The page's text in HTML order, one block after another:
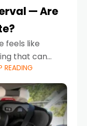
— Are
feels like
that can
or the next
is far more
READING